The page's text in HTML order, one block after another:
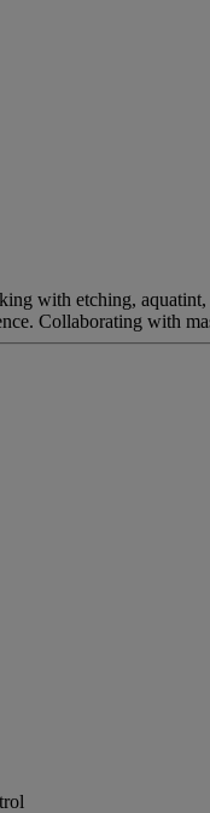
with etching,
Collaborating with